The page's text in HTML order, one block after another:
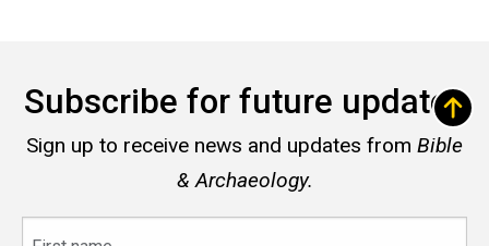
Subscribe for future updates
Sign up to receive news and updates from Bible
& Archaeology.